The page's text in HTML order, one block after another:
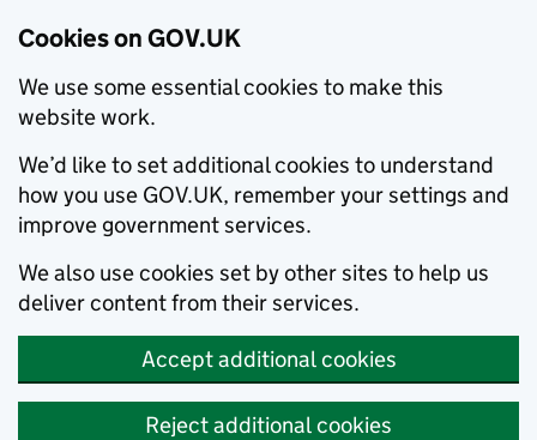
Cookies on GOV.UK
We use some essential cookies to make this
website work.
We’d like to set additional cookies to understand
how you use GOV.UK, remember your settings and
improve government services.
We also use cookies set by other sites to help us
deliver content from their services.
Accept additional cookies
Reject additional cookies